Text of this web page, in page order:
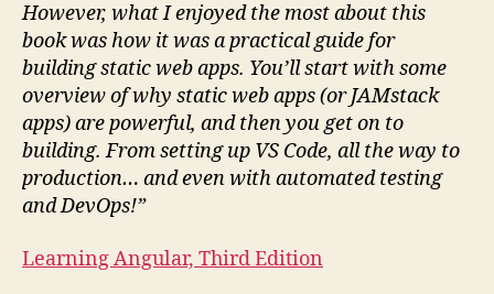
However, what I enjoyed the most about this
book was how it was a practical guide for
building static web apps. You’ll start with some
overview of why static web apps (or JAMstack
apps) are powerful, and then you get on to
building. From setting up VS Code, all the way to
production… and even with automated testing
and DevOps!”
Learning Angular, Third Edition